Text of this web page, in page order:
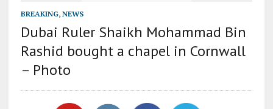
BREAKING, NEWS
Dubai Ruler Shaikh Mohammad Bin
Rashid bought a chapel in Cornwall
– Photo